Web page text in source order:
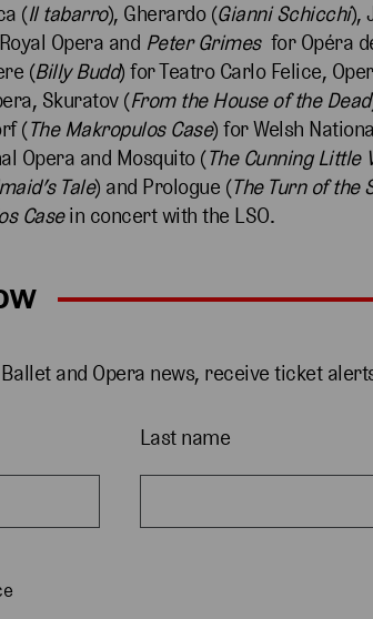
(Il tabarro), Gherardo (Gianni Schicchi),
Opera and Peter Grimesfor Opéra
(Billy Budd) for Teatro Carlo Felice,
Skuratov (From the House of the Dead
(The Makropulos Case) for Welsh
Opera and Mosquito (The Cunning Little
Tale) and Prologue (The Turn of the
Casein concert with the LSO.
and Opera news, receive ticket
Last name